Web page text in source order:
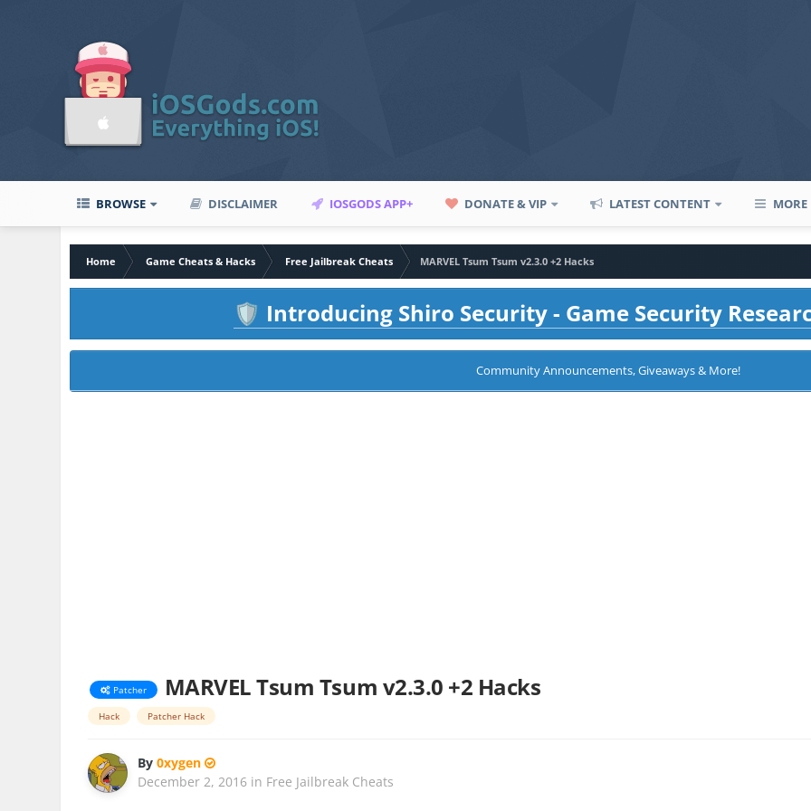
BROWSE DISCLAIMER IOSGODS APP+ DONATE & VIP LATEST CONTENT MORE
Home Game Cheats & Hacks Free Jailbreak Cheats
MARVEL Tsum Tsum v2.3.0 +2 Hacks
🛡️ Introducing Shiro Security - Game Security
Community Announcements, Giveaways & More!
Patcher MARVEL Tsum Tsum v2.3.0 +2 Hacks
Hack Patcher Hack
By0xygen
December 2, 2016 in Free Jailbreak Cheats